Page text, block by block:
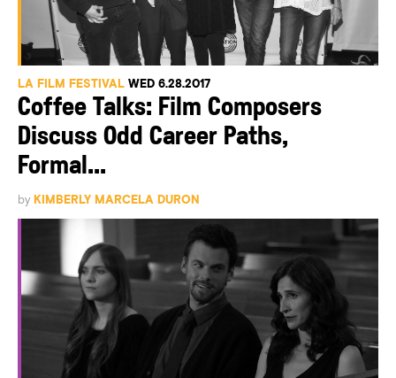
LA FILM FESTIVAL WED 6.28.2017
Coffee Talks: Film Composers
Discuss Odd Career Paths,
Formal...
by KIMBERLY MARCELA DURON